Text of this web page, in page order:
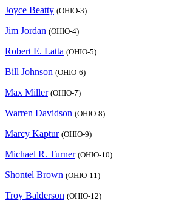
Joyce Beatty (OHIO-3)
Jim Jordan (OHIO-4)
Robert E. Latta (OHIO-5)
Bill Johnson (OHIO-6)
Max Miller (OHIO-7)
Warren Davidson (OHIO-8)
Marcy Kaptur (OHIO-9)
Michael R. Turner (OHIO-10)
Shontel Brown (OHIO-11)
Troy Balderson (OHIO-12)